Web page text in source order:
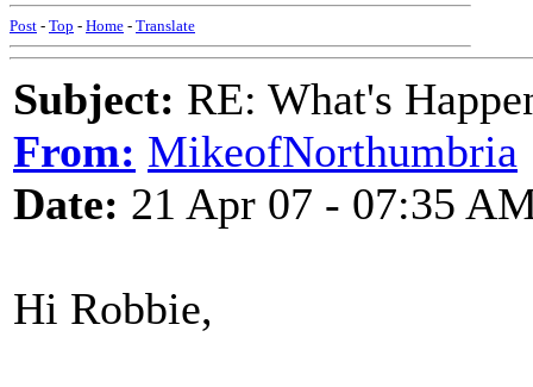
Post - Top - Home - Translate
Subject: RE: What's
From: MikeofNorthumbria
Date: 21 Apr 07 - 07:35
Hi Robbie,